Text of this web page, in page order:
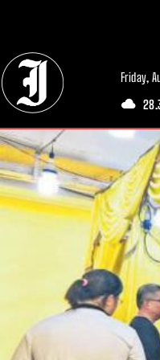
Friday,